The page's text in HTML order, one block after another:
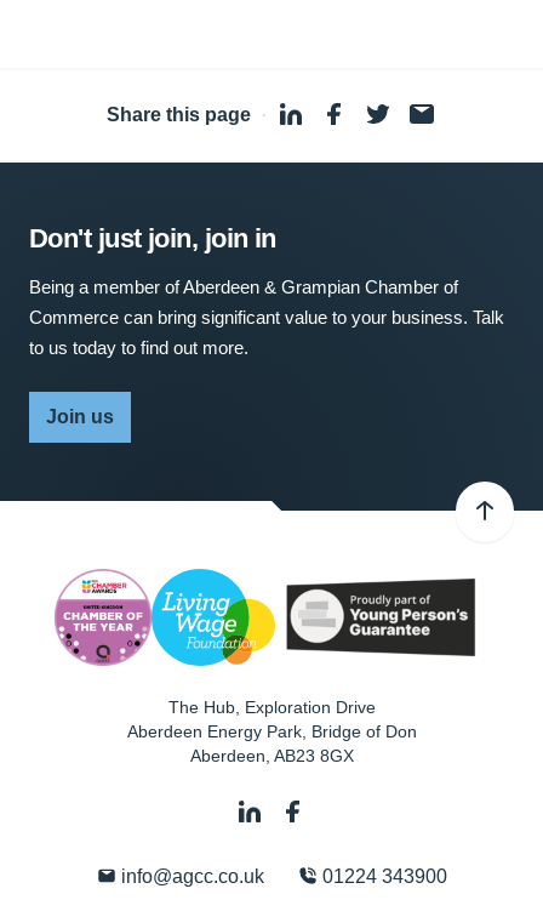
Share this page ·
Don't just join, join in
Being a member of Aberdeen & Grampian Chamber of
Commerce can bring significant value to your business. Talk
to us today to find out more.
Join us
The Hub, Exploration Drive
Aberdeen Energy Park, Bridge of Don
Aberdeen, AB23 8GX
info@agcc.co.uk 01224 343900